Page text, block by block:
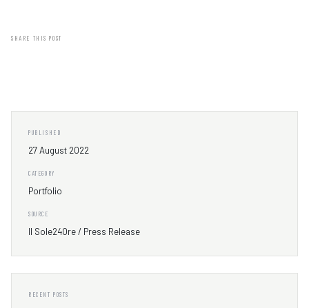
SHARE THIS POST
PUBLISHED
27 August 2022
CATEGORY
Portfolio
SOURCE
Il Sole24Ore / Press Release
RECENT POSTS